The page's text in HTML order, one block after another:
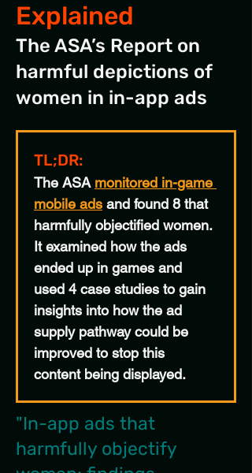
Explained
The ASA’s Report on
harmful depictions of
women in in-app ads
TL;DR:
The ASA monitored in-game
mobile ads and found 8 that
harmfully objectified women.
It examined how the ads
ended up in games and
used 4 case studies to gain
insights into how the ad
supply pathway could be
improved to stop this
content being displayed.
"In-app ads that
harmfully objectify